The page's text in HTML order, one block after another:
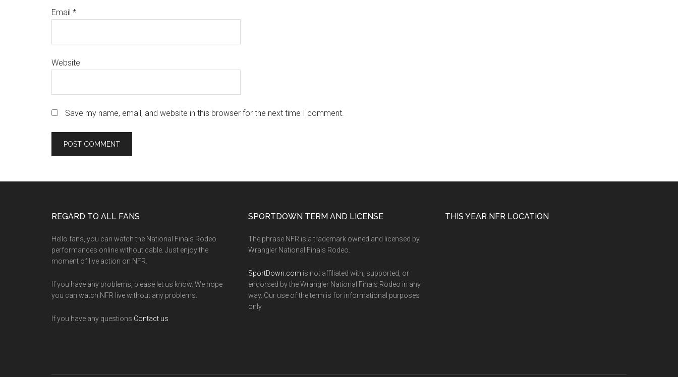
Email *
Website
Save my name, email, and website in this browser for the next time I comment.
REGARD TO ALL FANS
Hello fans, you can watch the National Finals Rodeo
performances online without cable. Just enjoy the
moment of live action on NFR.
If you have any problems, please let us know. We hope
you can watch NFR live without any problems.
If you have any questions Contact us
SPORTDOWN TERM AND LICENSE
The phrase NFR is a trademark owned and licensed by
Wrangler National Finals Rodeo.
SportDown.com is not affiliated with, supported, or
endorsed by the Wrangler National Finals Rodeo in any
way. Our use of the term is for informational purposes
only.
THIS YEAR NFR LOCATION